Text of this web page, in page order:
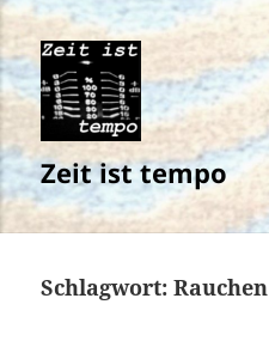
Zeit ist tempo
Schlagwort:Rauchen